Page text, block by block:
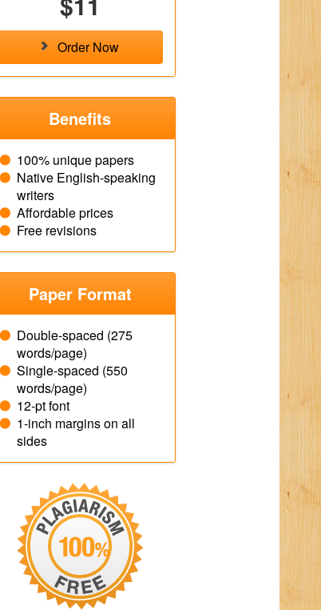
Order Now
Benefits
100% unique papers
Native English-speaking
writers
Affordable prices
Free revisions
Paper Format
Double-spaced (275
words/page)
Single-spaced (550
words/page)
12-pt font
1-inch margins on all
sides